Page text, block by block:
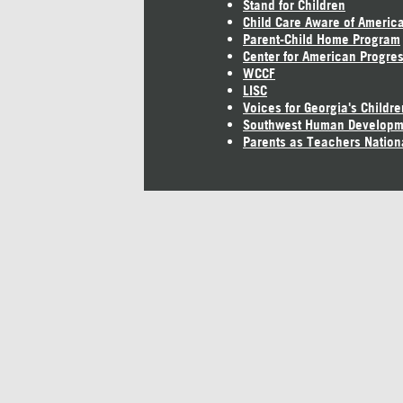
Stand for Children
Child Care Aware of America
Parent-Child Home Program
Center for American
WCCF
LISC
Voices for Georgia's
Southwest Human
Parents as Teachers